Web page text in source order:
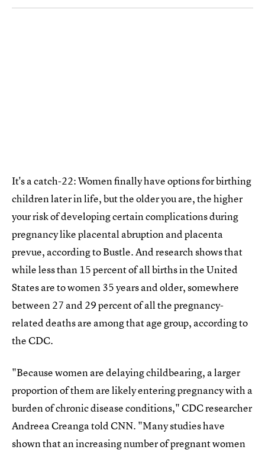
It's a catch-22: Women finally have options for birthing
children later in life, but the older you are, the higher
your risk of developing certain complications during
pregnancy like placental abruption and placenta
prevue, according to Bustle. And research shows that
while less than 15 percent of all births in the United
States are to women 35 years and older, somewhere
between 27 and 29 percent of all the pregnancy-
related deaths are among that age group, according to
the CDC.
"Because women are delaying childbearing, a larger
proportion of them are likely entering pregnancy with a
burden of chronic disease conditions," CDC researcher
Andreea Creanga told CNN. "Many studies have
shown that an increasing number of pregnant women